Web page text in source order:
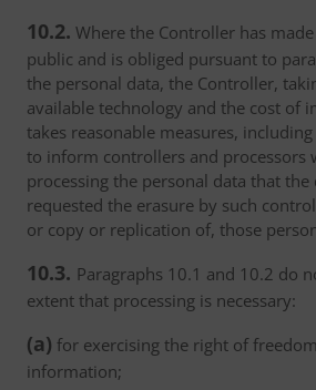
10.2. Where the Controller has
public and is obliged pursuant to
the personal data, the Controller,
available technology and the cost of
takes reasonable measures,
to inform controllers and processors
processing the personal data that the
requested the erasure by such
or copy or replication of, those
10.3. Paragraphs 10.1 and 10.2 do
extent that processing is necessary:
(a) for exercising the right of
information;